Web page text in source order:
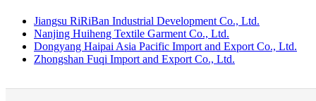
Jiangsu RiRiBan Industrial Development Co., Ltd.
Nanjing Huiheng Textile Garment Co., Ltd.
Dongyang Haipai Asia Pacific Import and Export Co., Ltd.
Zhongshan Fuqi Import and Export Co., Ltd.